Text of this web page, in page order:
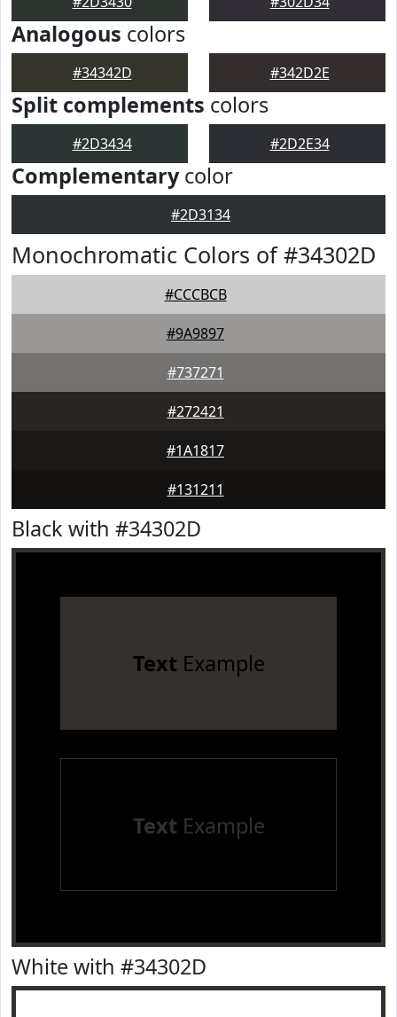
Analogous colors
#34342D #342D2E
Split complements colors
#2D3434 #2D2E34
Complementarycolor
#2D3134
Monochromatic Colors of #34302D
#CCCBCB
#9A9897
#737271
#272421
#1A1817
#131211
Black with #34302D
Text Example
Text Example
White with #34302D